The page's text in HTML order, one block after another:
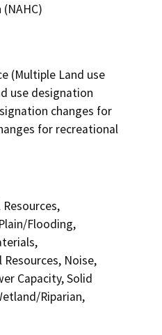
(Multiple Land use
use designation
changes for
for recreational
Flooding,
Noise,
Capacity, Solid
Riparian,